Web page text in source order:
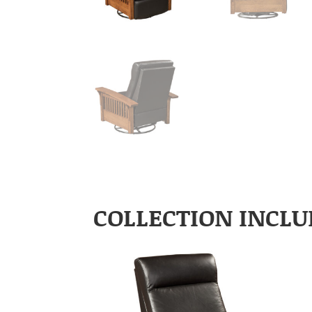
COLLECTION